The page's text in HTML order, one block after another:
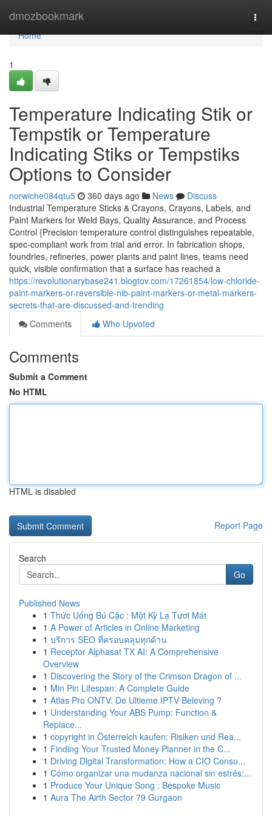
dmozbookmark
Home
Home
1
Temperature Indicating Stik or
Tempstik or Temperature
Indicating Stiks or Tempstiks
Options to Consider
norwiche084qtu5 360 days ago News
Discuss
Industrial Temperature Sticks & Crayons, Crayons, Labels, and
Paint Markers for Weld Bays, Quality Assurance, and Process
Control {Precision temperature control distinguishes repeatable,
spec-compliant work from trial and error. In fabrication shops,
foundries, refineries, power plants and paint lines, teams need
quick, visible confirmation that a surface has reached a
https://revolutionarybase241.blogtov.com/17261854/low-chloride-
paint-markers-or-reversible-nib-paint-markers-or-metal-markers-
secrets-that-are-discussed-and-trending
Comments
Who Upvoted
Comments
Submit a Comment
No HTML
HTML is disabled
Report Page
Search
Go
Published News
1 Thức Uống Bú Cặc : Một Kỳ Lạ Tươi Mát
1 A Power of Articles in Online Marketing
1 บริการ SEO ที่ครอบคลุมทุกด้าน
1 Receptor Alphasat TX AI: A Comprehensive
Overview
1 Discovering the Story of the Crimson Dragon of ...
1 Min Pin Lifespan: A Complete Guide
1 Atlas Pro ONTV: De Ultieme IPTV Beleving ?
1 Understanding Your ABS Pump: Function &
Replace...
1 copyright in Österreich kaufen: Risiken und Rea...
1 Finding Your Trusted Money Planner in the C...
1 Driving Digital Transformation: How a CIO Consu...
1 Cómo organizar una mudanza nacional sin estrés:...
1 Produce Your Unique Song : Bespoke Music
1 Aura The Airth Sector 79 Gurgaon